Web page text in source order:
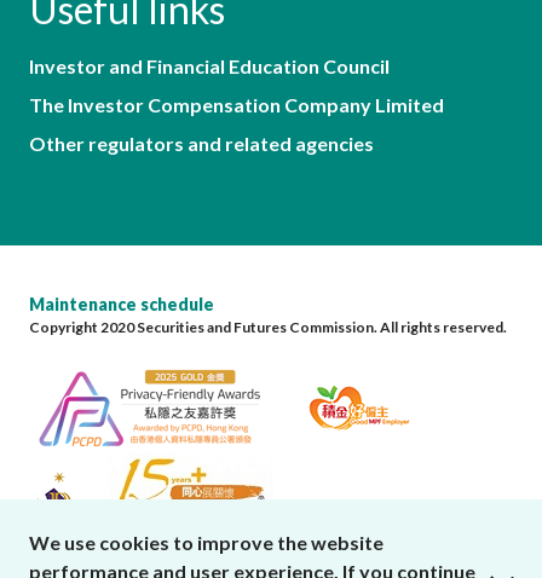
Investor and Financial Education Council
The Investor Compensation Company Limited
Other regulators and related agencies
Maintenance schedule
Copyright 2020 Securities and Futures Commission. All rights reserved.
We use cookies to improve the website
performance and user experience. If you continue